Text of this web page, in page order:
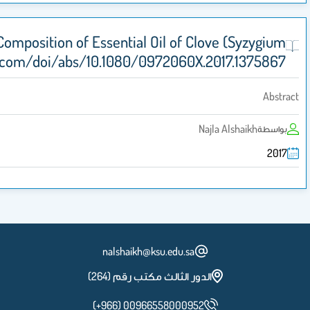
Anti-candidal Activity and Chemical
aromaticum) http://www.tandfonline.com/